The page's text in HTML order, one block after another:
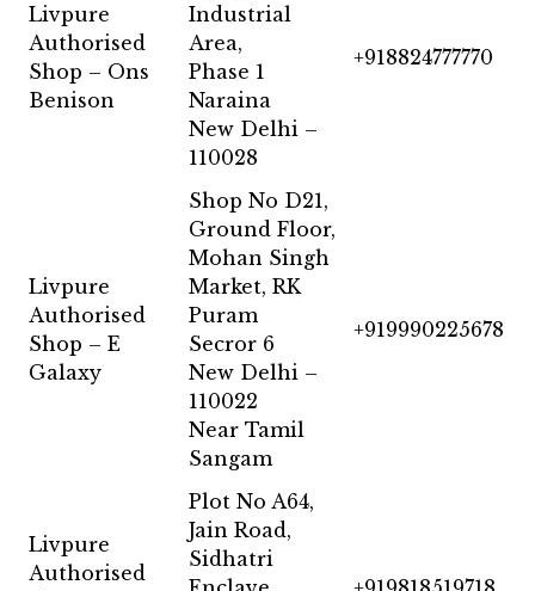
Livpure
Authorised
Shop – Ons
Benison
Industrial
Area,
Phase 1
Naraina
New Delhi –
110028
+918824777770
Livpure
Authorised
Shop – E
Galaxy
Shop No D21,
Ground Floor,
Mohan Singh
Market, RK
Puram
Secror 6
New Delhi –
110022
Near Tamil
Sangam
+919990225678
Livpure
Authorised
Plot No A64,
Jain Road,
Sidhatri